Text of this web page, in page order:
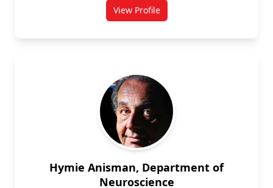
View Profilefor Donald Dawson, School of
Hymie Anisman, Department of
Neuroscience